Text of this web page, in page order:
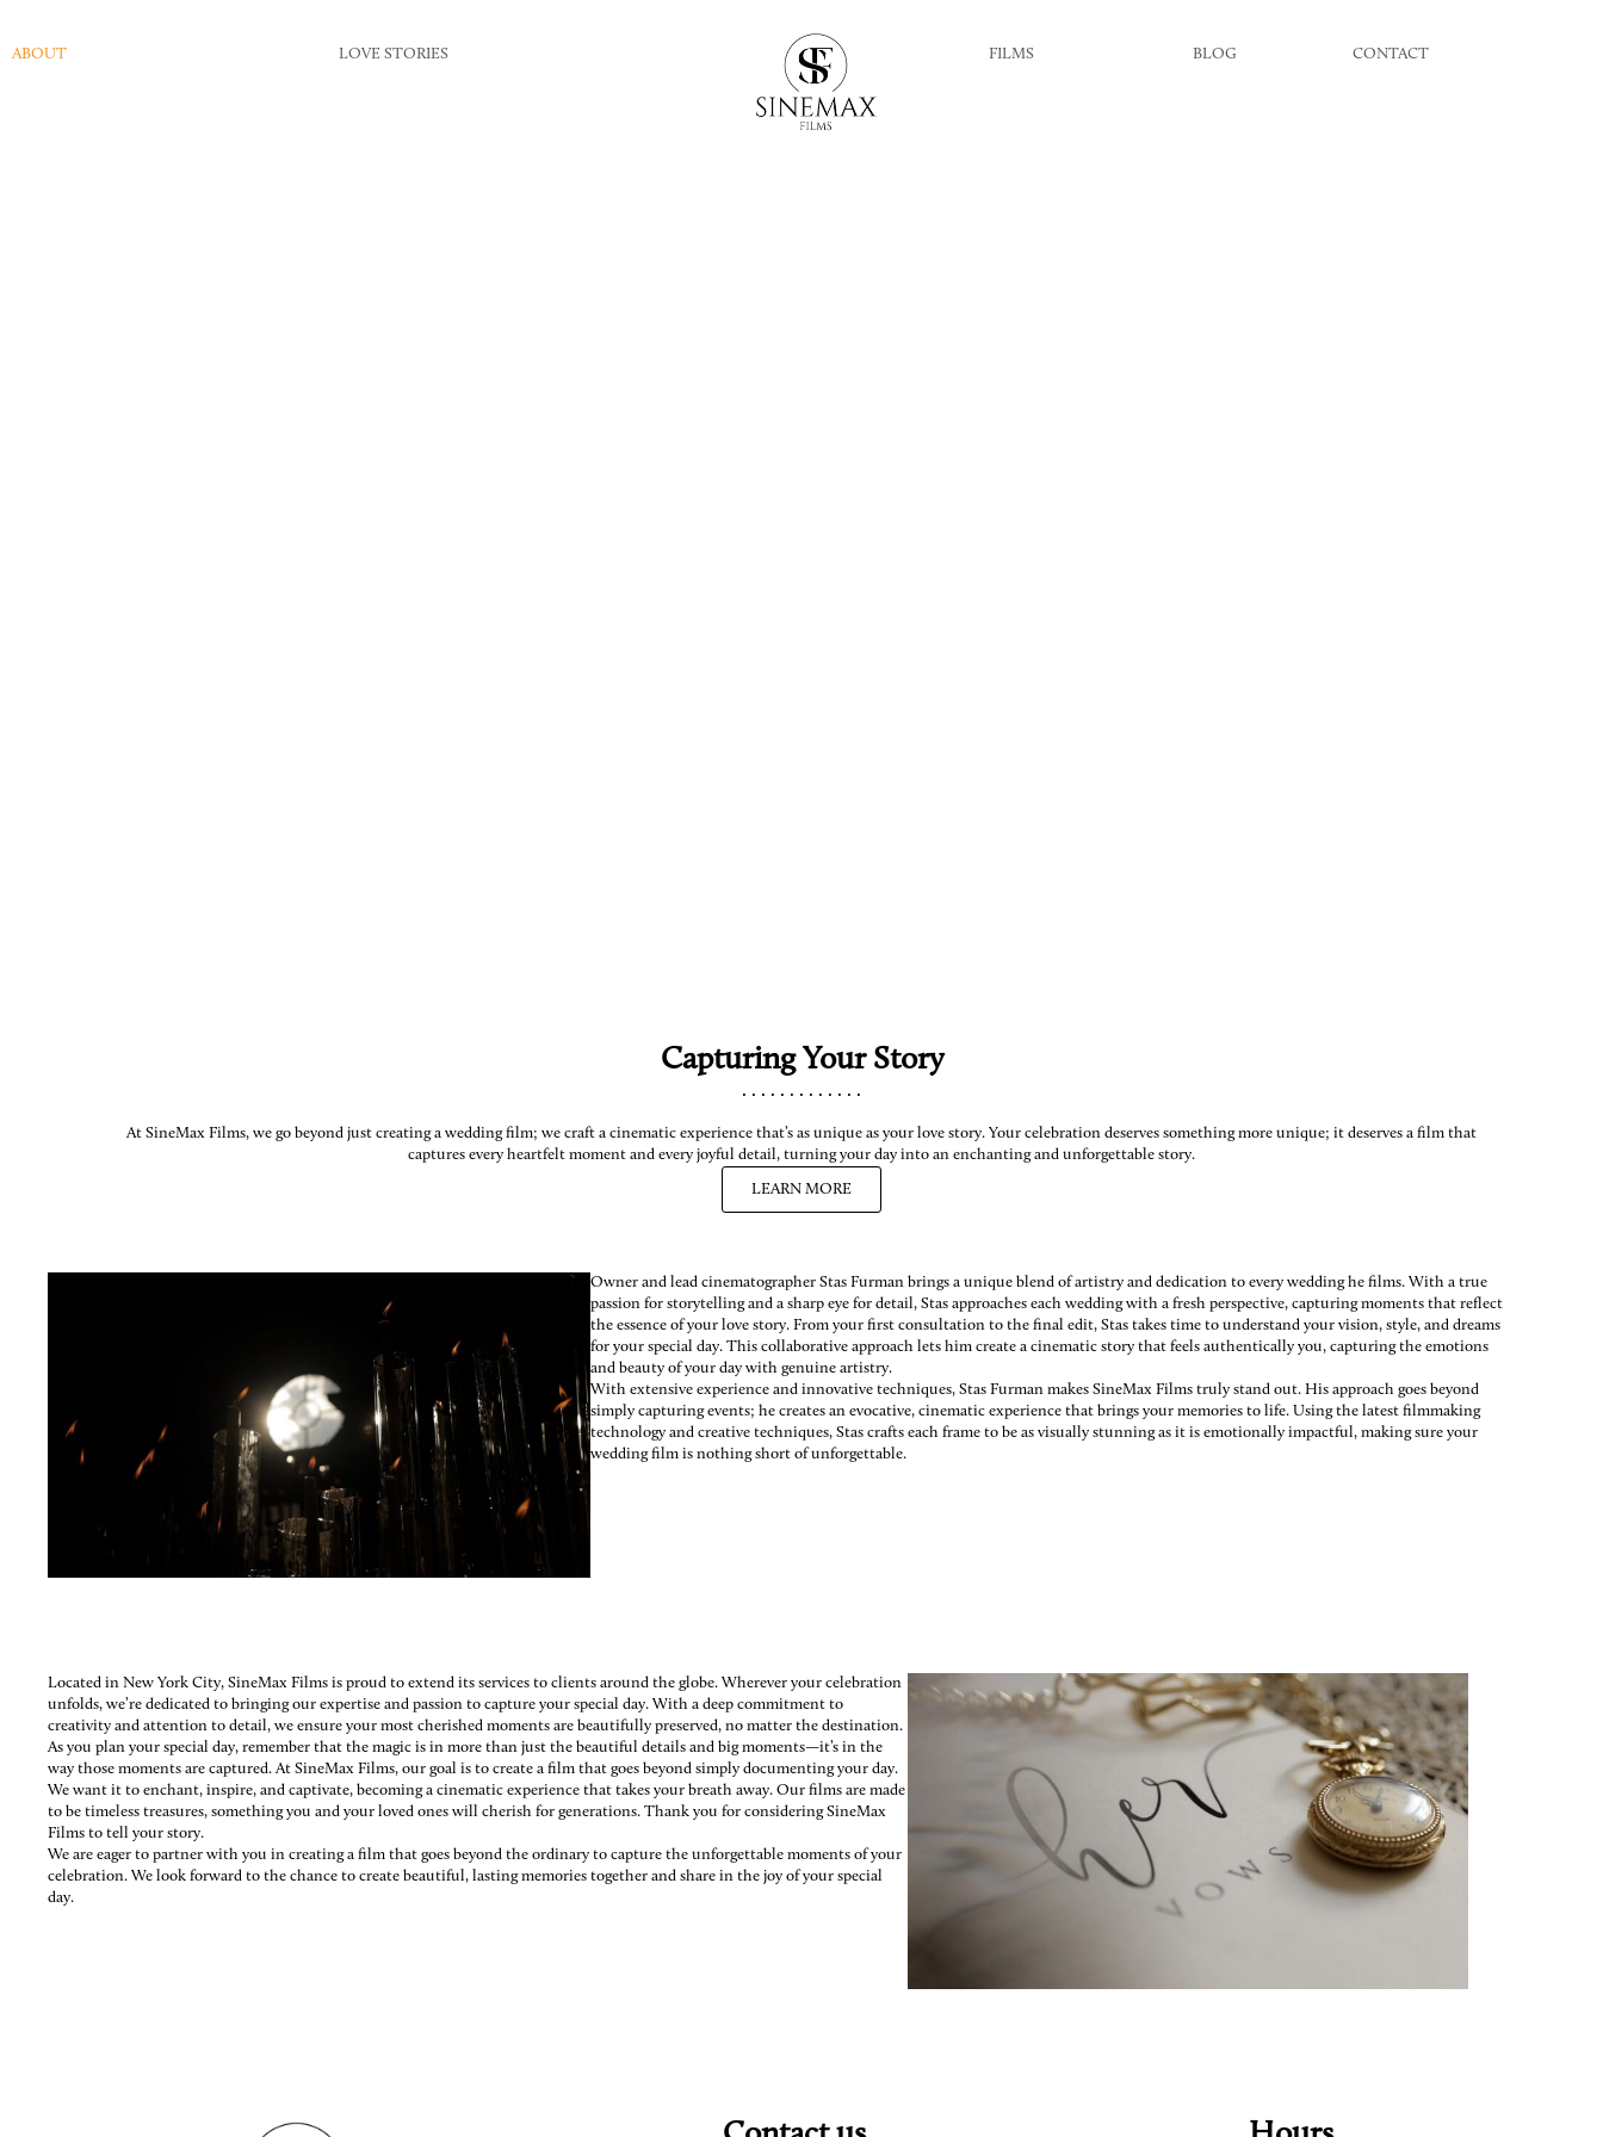
ABOUT LOVE STORIES FILMS BLOG CONTACT
Capturing Your Story
.............
At SineMax Films, we go beyond just creating a wedding film; we craft a cinematic experience that’s as unique as your love story. Your celebration deserves something more unique; it deserves a film that
captures every heartfelt moment and every joyful detail, turning your day into an enchanting and unforgettable story.
LEARN MORE
Owner and lead cinematographer Stas Furman brings a unique blend of artistry and dedication to every wedding he films. With a true
passion for storytelling and a sharp eye for detail, Stas approaches each wedding with a fresh perspective, capturing moments that reflect
the essence of your love story. From your first consultation to the final edit, Stas takes time to understand your vision, style, and dreams
for your special day. This collaborative approach lets him create a cinematic story that feels authentically you, capturing the emotions
and beauty of your day with genuine artistry.
With extensive experience and innovative techniques, Stas Furman makes SineMax Films truly stand out. His approach goes beyond
simply capturing events; he creates an evocative, cinematic experience that brings your memories to life. Using the latest filmmaking
technology and creative techniques, Stas crafts each frame to be as visually stunning as it is emotionally impactful, making sure your
wedding film is nothing short of unforgettable.
Located in New York City, SineMax Films is proud to extend its services to clients around the globe. Wherever your celebration
unfolds, we’re dedicated to bringing our expertise and passion to capture your special day. With a deep commitment to
creativity and attention to detail, we ensure your most cherished moments are beautifully preserved, no matter the destination.
As you plan your special day, remember that the magic is in more than just the beautiful details and big moments—it’s in the
way those moments are captured. At SineMax Films, our goal is to create a film that goes beyond simply documenting your day.
We want it to enchant, inspire, and captivate, becoming a cinematic experience that takes your breath away. Our films are made
to be timeless treasures, something you and your loved ones will cherish for generations. Thank you for considering SineMax
Films to tell your story.
We are eager to partner with you in creating a film that goes beyond the ordinary to capture the unforgettable moments of your
celebration. We look forward to the chance to create beautiful, lasting memories together and share in the joy of your special
day.